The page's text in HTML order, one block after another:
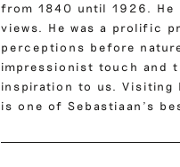
from 1840 until 1926. He
views. He was a prolific
perceptions before
impressionist touch and
inspiration to us. Visiting
is one of Sebastiaan’s